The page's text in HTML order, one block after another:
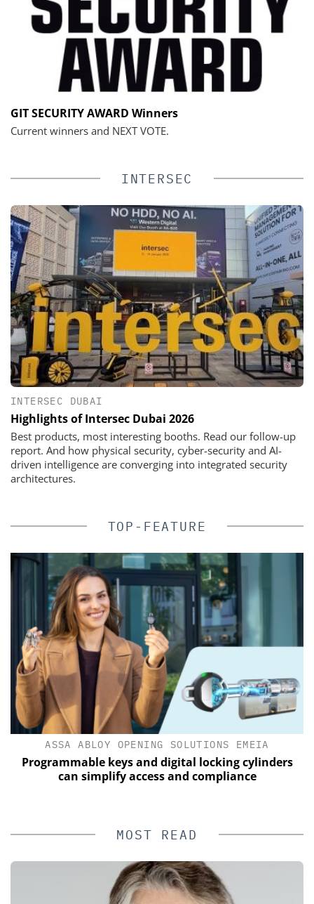
GIT SECURITY AWARD Winners
Current winners and NEXT VOTE.
INTERSEC
INTERSEC DUBAI
Highlights of Intersec Dubai 2026
Best products, most interesting booths. Read our follow-up
report. And how physical security, cyber-security and AI-
driven intelligence are converging into integrated security
architectures.
TOP-FEATURE
ASSA ABLOY OPENING SOLUTIONS EMEIA
Programmable keys and digital locking cylinders
can simplify access and compliance
MOST READ